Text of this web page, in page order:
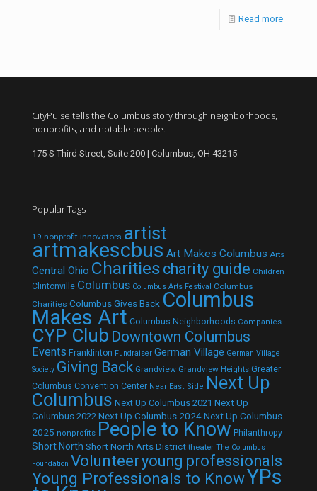
Read more
CityPulse tells the Columbus story through neighborhoods,
nonprofits, and notable people.
175 S Third Street, Suite 200 | Columbus, OH 43215
Popular Tags
19 nonprofit innovators artist
artmakescbus Art Makes Columbus Arts
Central Ohio Charities charity guide Children
Clintonville Columbus Columbus Arts Festival Columbus
Charities Columbus Gives Back Columbus
Makes Art Columbus Neighborhoods Companies
CYP Club Downtown Columbus
Events Franklinton Fundraiser German Village German Village
Society Giving Back Grandview Grandview Heights Greater
Columbus Convention Center Near East Side Next Up
Columbus Next Up Columbus 2021 Next Up
Columbus 2022 Next Up Columbus 2024Next Up Columbus
2025 nonprofits People to Know Philanthropy
Short North Short North Arts District theater The Columbus
Foundation Volunteeryoung professionals
Young Professionals to KnowYPs